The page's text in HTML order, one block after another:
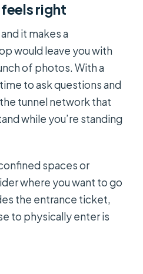
right
it makes a
would leave you with
of photos. With a
to ask questions and
tunnel network that
while you’re standing
spaces or
where you want to go
the entrance ticket,
to physically enter is